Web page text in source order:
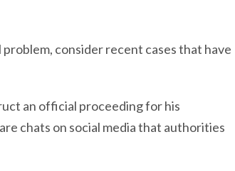
consider recent cases that have
an official proceeding for his
chats on social media that authorities